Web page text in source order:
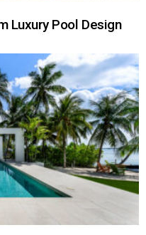
Luxury Pool Design